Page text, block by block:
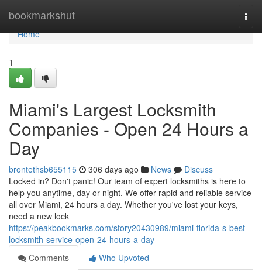
bookmarkshut
Home
Home
1
Miami's Largest Locksmith
Companies - Open 24 Hours a
Day
brontethsb655115 306 days ago News
Discuss
Locked in? Don't panic! Our team of expert locksmiths is here to
help you anytime, day or night. We offer rapid and reliable service
all over Miami, 24 hours a day. Whether you've lost your keys,
need a new lock
https://peakbookmarks.com/story20430989/miami-florida-s-best-
locksmith-service-open-24-hours-a-day
Comments
Who Upvoted